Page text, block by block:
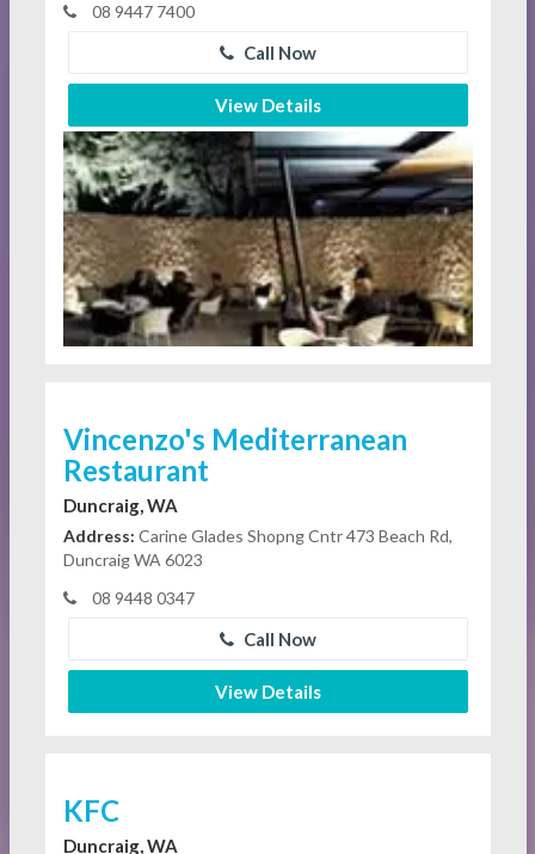
08 9447 7400
Call Now
View Details
Vincenzo's Mediterranean
Restaurant
Duncraig, WA
Address: Carine Glades Shopng Cntr 473 Beach Rd,
Duncraig WA 6023
08 9448 0347
Call Now
View Details
KFC
Duncraig, WA